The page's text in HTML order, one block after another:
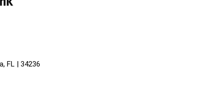
FL | 34236